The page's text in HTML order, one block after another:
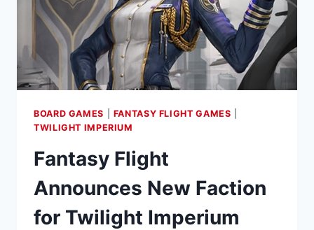
BOARD GAMES FANTASY FLIGHT GAMES
TWILIGHT IMPERIUM
Fantasy Flight
Announces New Faction
for Twilight Imperium